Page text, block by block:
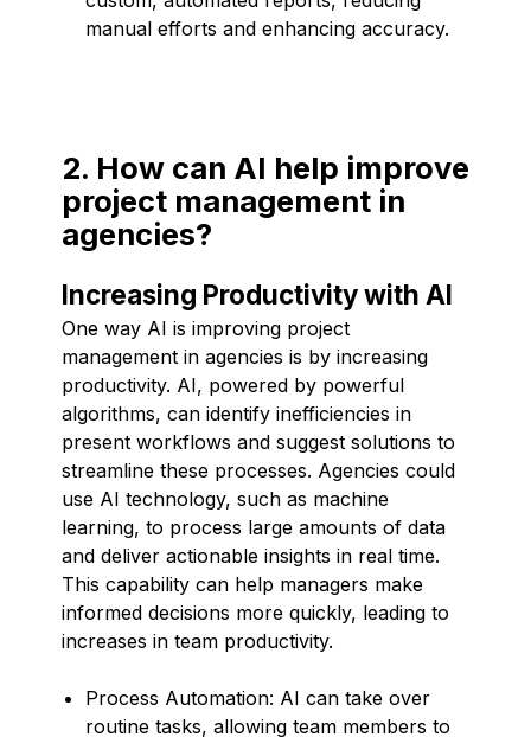
manual efforts and enhancing accuracy.
2. How can AI help improve
project management in
agencies?
Increasing Productivity with AI
One way AI is improving project
management in agencies is by increasing
productivity. AI, powered by powerful
algorithms, can identify inefficiencies in
present workflows and suggest solutions to
streamline these processes. Agencies could
use AI technology, such as machine
learning, to process large amounts of data
and deliver actionable insights in real time.
This capability can help managers make
informed decisions more quickly, leading to
increases in team productivity.
Process Automation: AI can take over
routine tasks, allowing team members to